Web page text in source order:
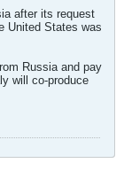
after its request
United States was
Russia and pay
will co-produce